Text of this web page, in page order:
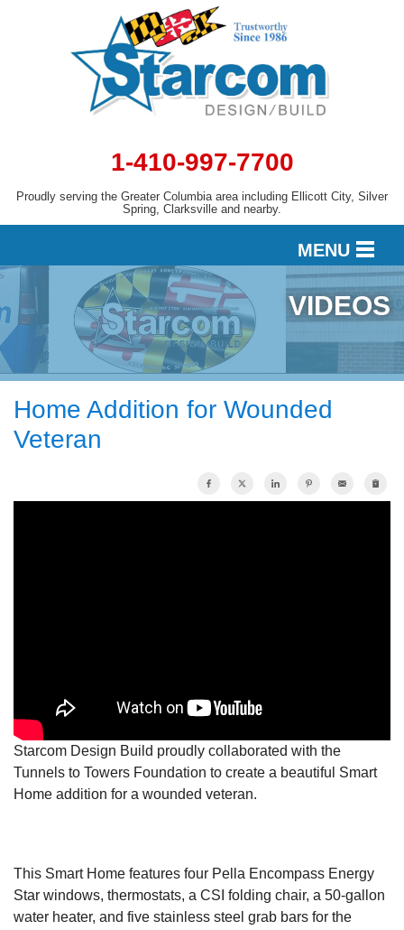
1-410-997-7700
Proudly serving the Greater Columbia area including Ellicott City, Silver
Spring, Clarksville and nearby.
MENU
DESIGN
SERVICES
OUR WORK
REVIEWS
VIDEOS
Home Addition for Wounded
Veteran
Starcom Design Build proudly collaborated with the
Tunnels to Towers Foundation to create a beautiful Smart
Home addition for a wounded veteran.
This Smart Home features four Pella Encompass Energy
Star windows, thermostats, a CSI folding chair, a 50-gallon
water heater, and five stainless steel grab bars for the